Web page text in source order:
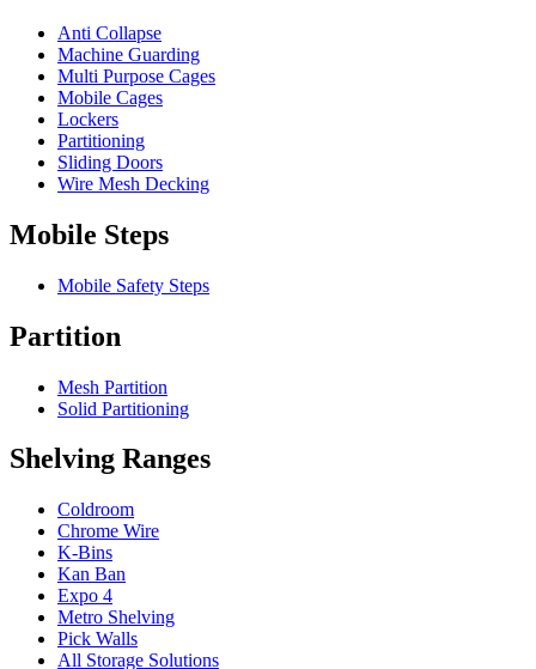
Anti Collapse
Machine Guarding
Multi Purpose Cages
Mobile Cages
Lockers
Partitioning
Sliding Doors
Wire Mesh Decking
Mobile Steps
Mobile Safety Steps
Partition
Mesh Partition
Solid Partitioning
Shelving Ranges
Coldroom
Chrome Wire
K-Bins
Kan Ban
Expo 4
Metro Shelving
Pick Walls
All Storage Solutions